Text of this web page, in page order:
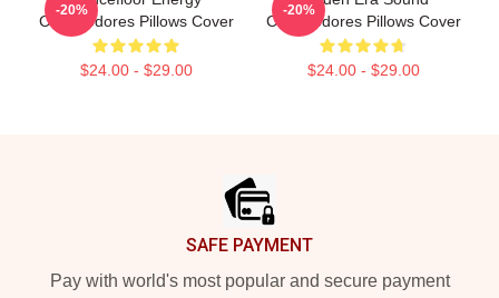
Commodores Pillows Cover
$24.00 - $29.00
-20%
Commodores Pillows Cover
$24.00 - $29.00
-20%
SAFE PAYMENT
Pay with world's most popular and secure payment